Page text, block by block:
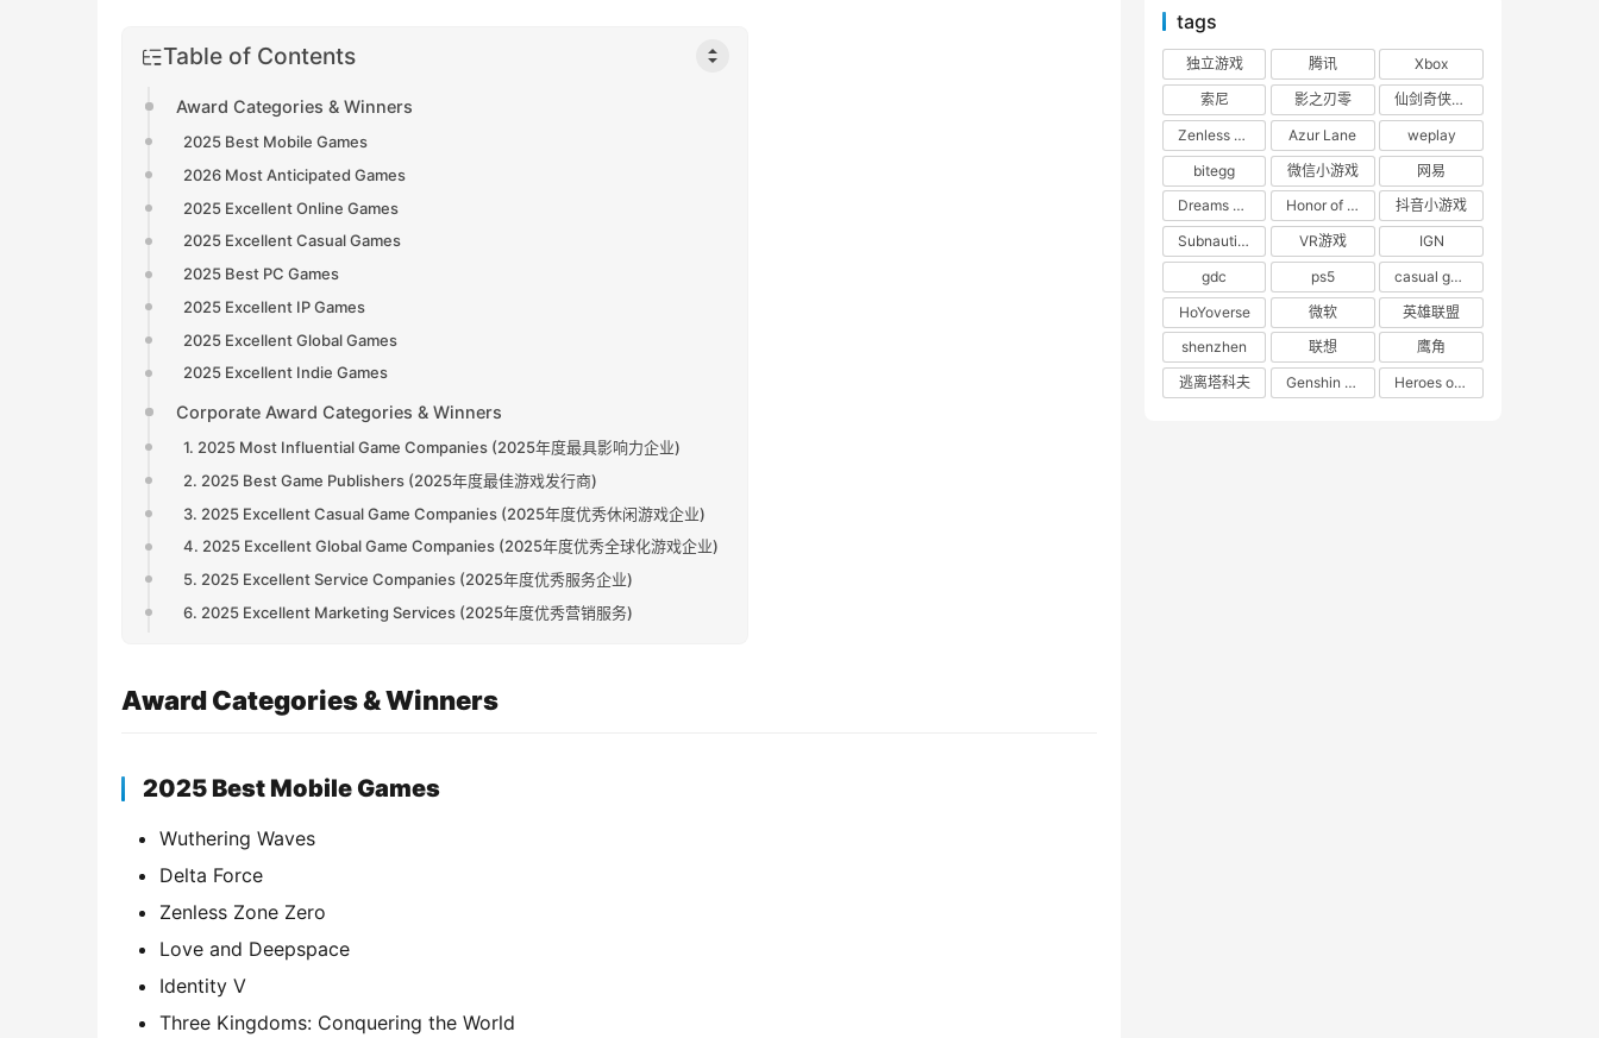
Table of Contents
Award Categories & Winners
2025 Best Mobile Games
2026 Most Anticipated Games
2025 Excellent Online Games
2025 Excellent Casual Games
2025 Best PC Games
2025 Excellent IP Games
2025 Excellent Global Games
2025 Excellent Indie Games
Corporate Award Categories & Winners
1. 2025 Most Influential Game Companies (2025年度最具影响力企业)
2. 2025 Best Game Publishers (2025年度最佳游戏发行商)
3. 2025 Excellent Casual Game Companies (2025年度优秀休闲游戏企业)
4. 2025 Excellent Global Game Companies (2025年度优秀全球化游戏企业)
5. 2025 Excellent Service Companies (2025年度优秀服务企业)
6. 2025 Excellent Marketing Services (2025年度优秀营销服务)
Award Categories & Winners
2025 Best Mobile Games
Wuthering Waves
Delta Force
Zenless Zone Zero
Love and Deepspace
Identity V
Three Kingdoms: Conquering the World
tags
独立游戏 腾讯
Xbox
索尼
影之刃零
仙剑奇侠传四
Zenless Zone Zero
Azur Lane
weplay
bitegg
微信小游戏
网易
Dreams of the Seven Realms
Honor of Kings: World
抖音小游戏
Subnautica 2: Alien Waters
VR游戏
IGN
gdc
ps5
casual game
HoYoverse
微软
英雄联盟
shenzhen
联想
鹰角
逃离塔科夫
Genshin Impact Heroes of 66